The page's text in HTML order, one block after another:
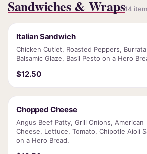
Sandwiches & Wraps14
Italian Sandwich
Chicken Cutlet, Roasted Peppers, Burrata,
Balsamic Glaze, Basil Pesto on a Hero
$12.50
Chopped Cheese
Angus Beef Patty, Grill Onions, American
Cheese, Lettuce, Tomato, Chipotle Aioli
on a Hero Bread.